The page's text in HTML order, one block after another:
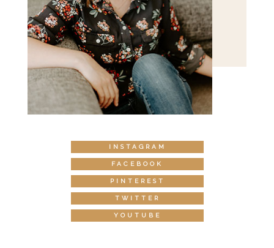
INSTAGRAM
FACEBOOK
PINTEREST
TWITTER
YOUTUBE